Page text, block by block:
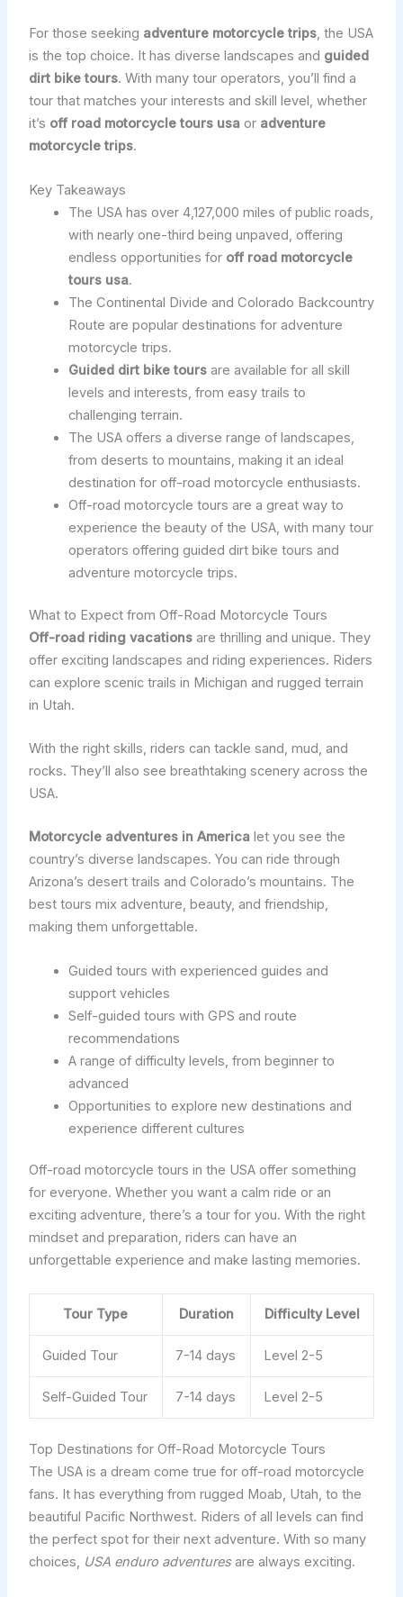
For those seeking adventure motorcycle trips, the USA
is the top choice. It has diverse landscapes and guided
dirt bike tours. With many tour operators, you’ll find a
tour that matches your interests and skill level, whether
it’s off road motorcycle tours usaor adventure
motorcycle trips.
Key Takeaways
The USA has over 4,127,000 miles of public roads,
with nearly one-third being unpaved, offering
endless opportunities for off road motorcycle
tours usa.
The Continental Divide and Colorado Backcountry
Route are popular destinations for adventure
motorcycle trips.
Guided dirt bike toursare available for all skill
levels and interests, from easy trails to
challenging terrain.
The USA offers a diverse range of landscapes,
from deserts to mountains, making it an ideal
destination for off-road motorcycle enthusiasts.
Off-road motorcycle tours are a great way to
experience the beauty of the USA, with many tour
operators offering guided dirt bike tours and
adventure motorcycle trips.
What to Expect from Off-Road Motorcycle Tours
Off-road riding vacationsare thrilling and unique. They
offer exciting landscapes and riding experiences. Riders
can explore scenic trails in Michigan and rugged terrain
in Utah.
With the right skills, riders can tackle sand, mud, and
rocks. They’ll also see breathtaking scenery across the
USA.
Motorcycle adventures in Americalet you see the
country’s diverse landscapes. You can ride through
Arizona’s desert trails and Colorado’s mountains. The
best tours mix adventure, beauty, and friendship,
making them unforgettable.
Guided tours with experienced guides and
support vehicles
Self-guided tours with GPS and route
recommendations
A range of difficulty levels, from beginner to
advanced
Opportunities to explore new destinations and
experience different cultures
Off-road motorcycle tours in the USA offer something
for everyone. Whether you want a calm ride or an
exciting adventure, there’s a tour for you. With the right
mindset and preparation, riders can have an
unforgettable experience and make lasting memories.
Tour Type Duration Difficulty Level
Guided Tour 7-14 days Level 2-5
Self-Guided Tour 7-14 days Level 2-5
Top Destinations for Off-Road Motorcycle Tours
The USA is a dream come true for off-road motorcycle
fans. It has everything from rugged Moab, Utah, to the
beautiful Pacific Northwest. Riders of all levels can find
the perfect spot for their next adventure. With so many
choices, USA enduro adventuresare always exciting.